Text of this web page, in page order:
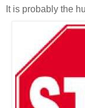
It is probably the